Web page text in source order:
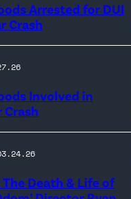
Arrested for DUI
Crash
Involved in
Crash
The Death & Life of